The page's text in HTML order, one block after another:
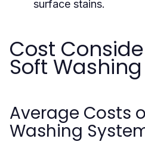
surface stains.
Cost
Soft
Average Costs
Washing